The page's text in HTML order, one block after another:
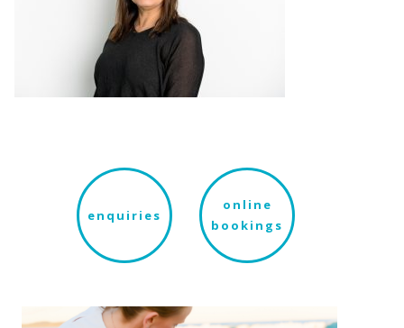
enquiries
online
bookings